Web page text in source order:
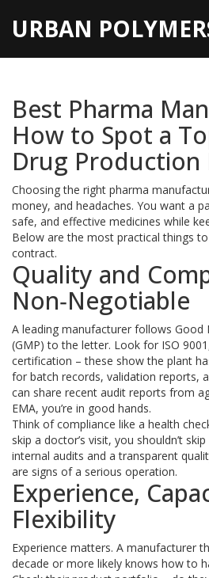
URBAN
Best Pharma
How to Spot a
Drug Production
Choosing the right pharma
money, and headaches. You want a
safe, and effective medicines while
Below are the most practical things
contract.
Quality and
Non‑Negotiable
A leading manufacturer follows Good
(GMP) to the letter. Look for ISO
certification – these show the plant
for batch records, validation reports,
can share recent audit reports from
EMA, you’re in good hands.
Think of compliance like a health
skip a doctor’s visit, you shouldn’t
internal audits and a transparent
are signs of a serious operation.
Experience,
Flexibility
Experience matters. A manufacturer
decade or more likely knows how to